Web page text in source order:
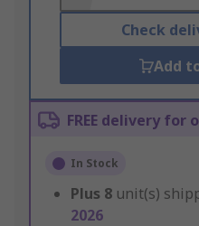
Check
Add
FREE delivery for
In Stock
Plus 8 unit(s)
2026